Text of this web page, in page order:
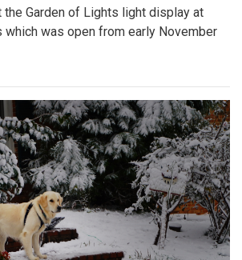
the Garden of Lights light display at
which was open from early November